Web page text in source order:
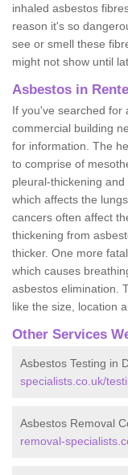
inhaled asbestos
reason it's so
see or smell these
might not show until
Asbestos in
If you've searched for
commercial building
for information. The
to comprise of
pleural-thickening
which affects the
cancers often affect
thickening from
thicker. One more
which causes
asbestos elimination.
like the size, location
Other Services
Asbestos Testing in
specialists.co.uk/
Asbestos Removal
removal-